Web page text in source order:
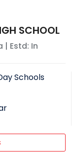
SCHOOL
| Estd: In
Schools